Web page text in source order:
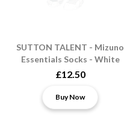
SUTTON TALENT - Mizuno
Essentials Socks - White
£12.50
Buy Now